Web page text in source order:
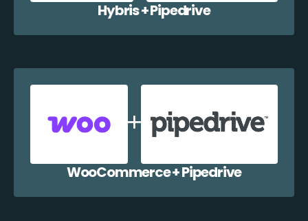
Hybris + Pipedrive
WooCommerce + Pipedrive